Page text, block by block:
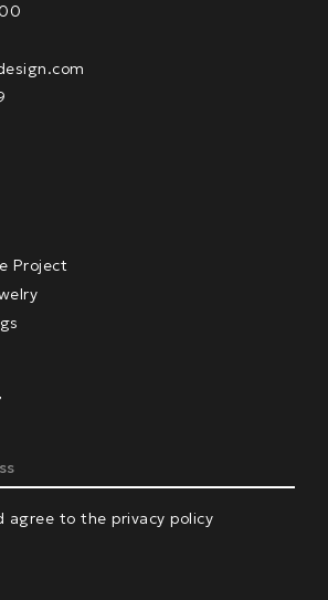
Project
agree to the privacy policy